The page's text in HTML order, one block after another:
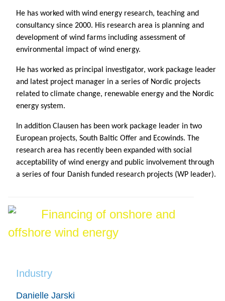
He has worked with wind energy research, teaching and
consultancy since 2000. His research area is planning and
development of wind farms including assessment of
environmental impact of wind energy.
He has worked as principal investigator, work package leader
and latest project manager in a series of Nordic projects
related to climate change, renewable energy and the Nordic
energy system.
In addition Clausen has been work package leader in two
European projects, South Baltic Offer and Ecowinds. The
research area has recently been expanded with social
acceptability of wind energy and public involvement through
a series of four Danish funded research projects (WP leader).
Financing of onshore and
offshore wind energy
Industry
Danielle Jarski